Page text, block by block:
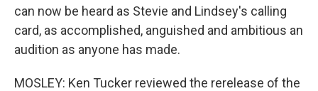
can now be heard as Stevie and Lindsey's calling
card, as accomplished, anguished and ambitious an
audition as anyone has made.
MOSLEY: Ken Tucker reviewed the rerelease of the